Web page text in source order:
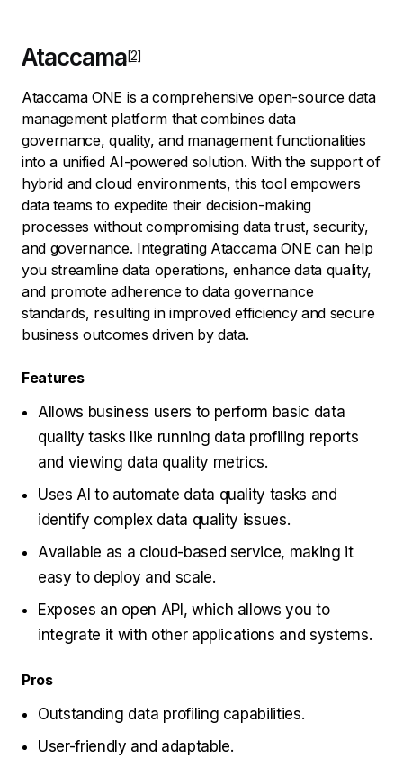
Ataccama
Ataccama ONE is a comprehensive open-source data
management platform that combines data
governance, quality, and management functionalities
into a unified AI-powered solution. With the support of
hybrid and cloud environments, this tool empowers
data teams to expedite their decision-making
processes without compromising data trust, security,
and governance. Integrating Ataccama ONE can help
you streamline data operations, enhance data quality,
and promote adherence to data governance
standards, resulting in improved efficiency and secure
business outcomes driven by data.
Features
Allows business users to perform basic data
quality tasks like running data profiling reports
and viewing data quality metrics.
Uses AI to automate data quality tasks and
identify complex data quality issues.
Аvailable as a cloud-based service, making it
easy to deploy and scale.
Exposes an open API, which allows you to
integrate it with other applications and systems.
Pros
Outstanding data profiling capabilities.
User-friendly and adaptable.